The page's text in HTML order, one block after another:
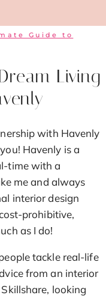
Guide to
Living
with Havenly
Havenly is a
time with a
me and always
interior design
prohibitive,
as I do!
tackle real-life
from an interior
looking